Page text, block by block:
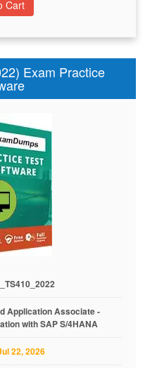
Exam Practice
Application Associate -
with SAP S/4HANA
22, 2026